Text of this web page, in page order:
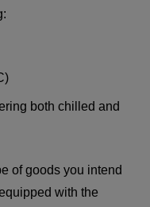
both chilled and
of goods you intend
with the